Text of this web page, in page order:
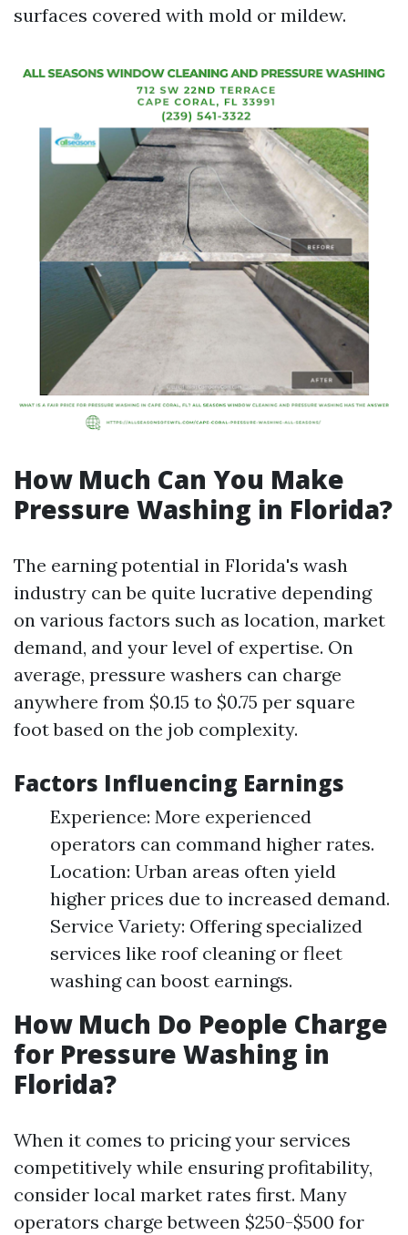
surfaces covered with mold or mildew.
How Much Can You Make
Pressure Washing in Florida?
The earning potential in Florida's wash
industry can be quite lucrative depending
on various factors such as location, market
demand, and your level of expertise. On
average, pressure washers can charge
anywhere from $0.15 to $0.75 per square
foot based on the job complexity.
Factors Influencing Earnings
Experience: More experienced
operators can command higher rates.
Location: Urban areas often yield
higher prices due to increased demand.
Service Variety: Offering specialized
services like roof cleaning or fleet
washing can boost earnings.
How Much Do People Charge
for Pressure Washing in
Florida?
When it comes to pricing your services
competitively while ensuring profitability,
consider local market rates first. Many
operators charge between $250-$500 for